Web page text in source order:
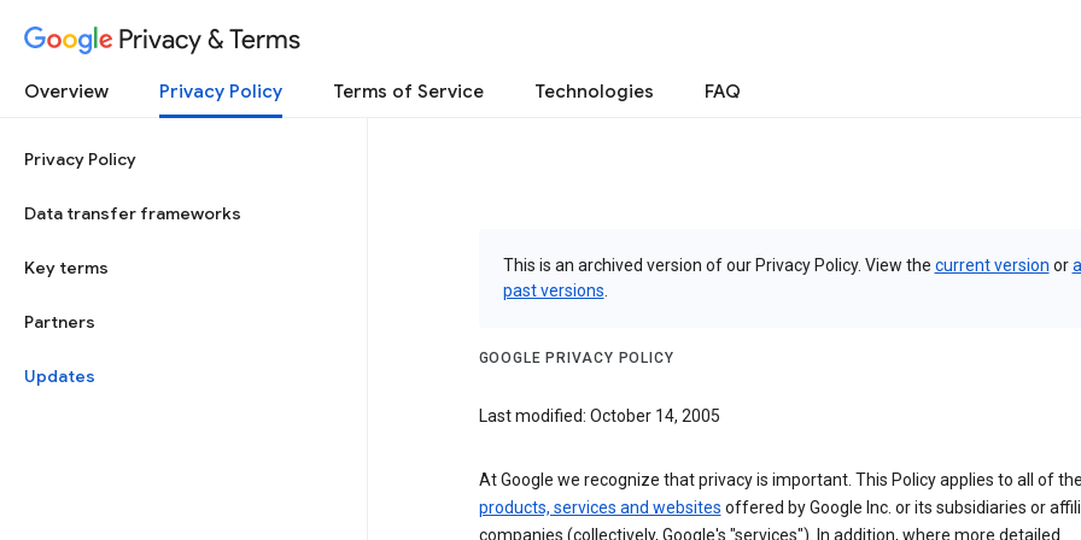
Privacy & Terms
Overview Privacy Policy Terms of Service Technologies FAQ
Privacy Policy
Data transfer frameworks
Key terms
Partners
Updates
This is an archived version of our Privacy Policy. View the current version orall
past versions
GOOGLE PRIVACY POLICY
Last modified: October 14, 2005
At Google we recognize that privacy is important. This Policy applies to all of the
products, services and websites offered by Google Inc. or its subsidiaries or
companies (collectively, Google's "services"). In addition, where more detailed